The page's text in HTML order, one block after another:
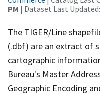
PM | Dataset Last Updated:
The TIGER/Line
(.dbf) are an extract of
cartographic
Bureau's Master
Geographic Encoding